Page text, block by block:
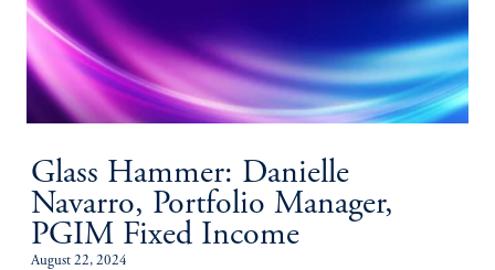
Glass Hammer: Danielle
Navarro, Portfolio Manager,
PGIM Fixed Income
August 22, 2024